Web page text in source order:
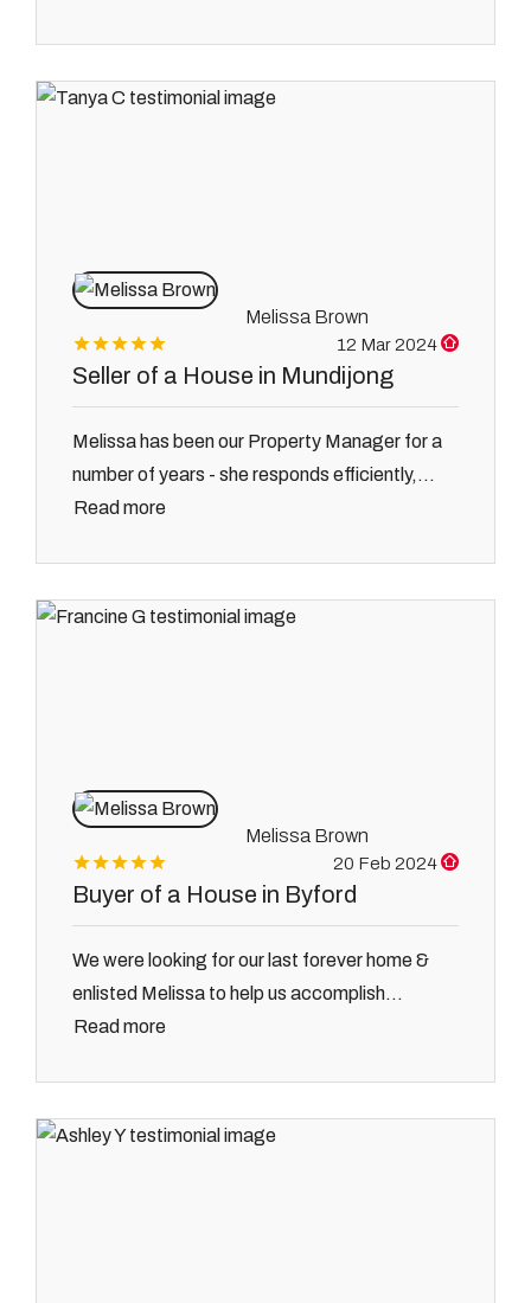
Melissa Brown
12 Mar 2024
Seller of a House in Mundijong
Melissa has been our Property Manager for a
number of years - she responds efficiently,...
Read more
Melissa Brown
20 Feb 2024
Buyer of a House in Byford
We were looking for our last forever home &
enlisted Melissa to help us accomplish...
Read more